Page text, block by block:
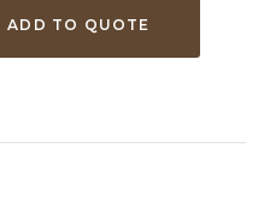
ADD TO QUOTE